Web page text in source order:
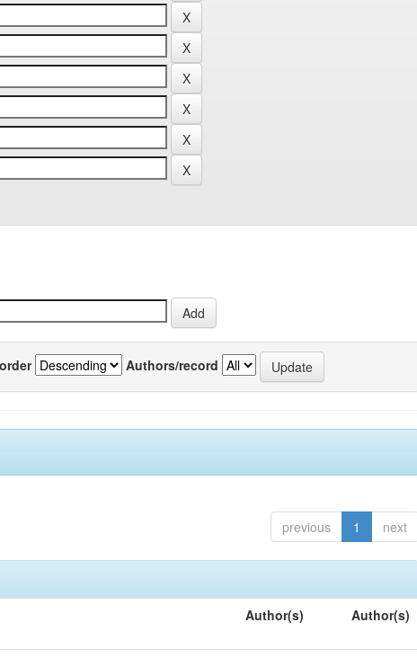
Authors/record
previous 1 next
Author(s) Author(s)